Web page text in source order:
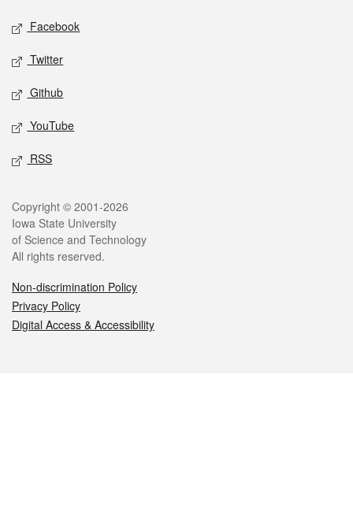
Social media
Facebook
Twitter
Github
YouTube
RSS
Legal
Copyright © 2001-2026
Iowa State University
of Science and Technology
All rights reserved.
Non-discrimination Policy
Privacy Policy
Digital Access & Accessibility